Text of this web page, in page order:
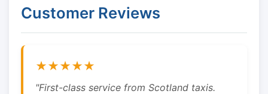
Customer Reviews
★★★★★
"First-class service from Scotland taxis.